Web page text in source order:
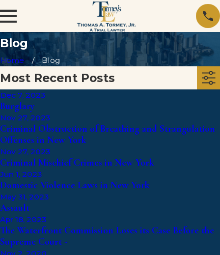
Blog
Home Blog
Most Recent Posts
Dec 7, 2023
Burglary
Nov 27, 2023
Criminal Obstruction of Breathing and Strangulation
Offenses in New York
Nov 27, 2023
Criminal Mischief Crimes in New York
Jun 1, 2023
Domestic Violence Laws in New York
May 31, 2023
Assault
Apr 18, 2023
The Waterfront Commission Loses its Case Before the
Supreme Court -